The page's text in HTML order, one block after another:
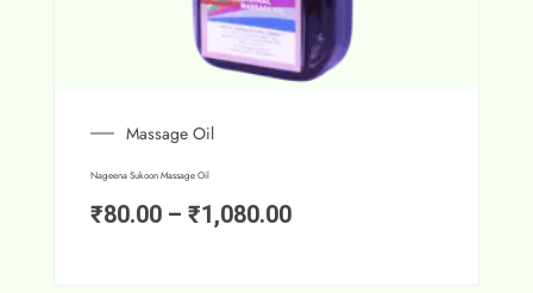
Massage Oil
Nageena Sukoon Massage Oil
₹80.00 – ₹1,080.00